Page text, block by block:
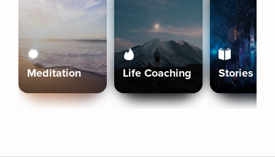
Meditation Life Coaching Stories